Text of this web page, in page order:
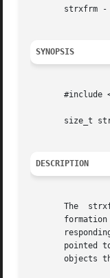
strxfrm
SYNOPSIS
#include
size_t
DESCRIPTION
The
pointed
objects